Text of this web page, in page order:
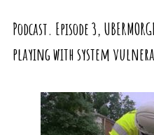
Podcast. Episode 3,
playing with system